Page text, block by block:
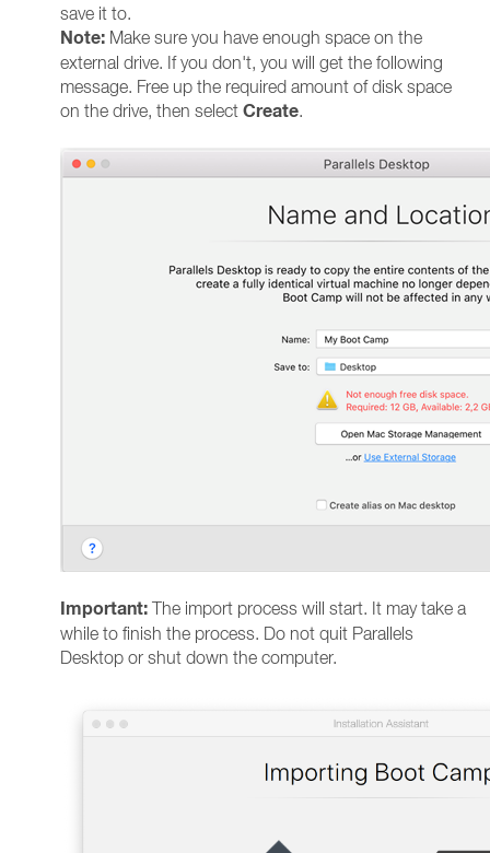
save it to.
Note: Make sure you have enough space on the
external drive. If you don't, you will get the following
message. Free up the required amount of disk space
on the drive, then select Create.
Important: The import process will start. It may take a
while to finish the process. Do not quit Parallels
Desktop or shut down the computer.